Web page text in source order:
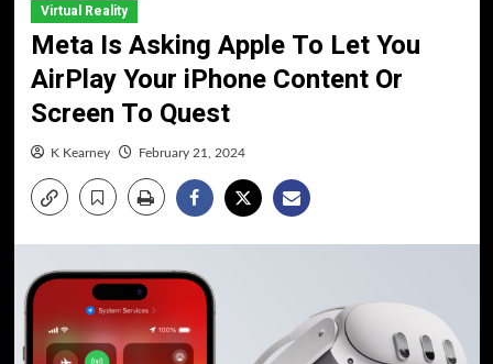
Virtual Reality
Meta Is Asking Apple To Let You
AirPlay Your iPhone Content Or
Screen To Quest
K Kearney February 21, 2024